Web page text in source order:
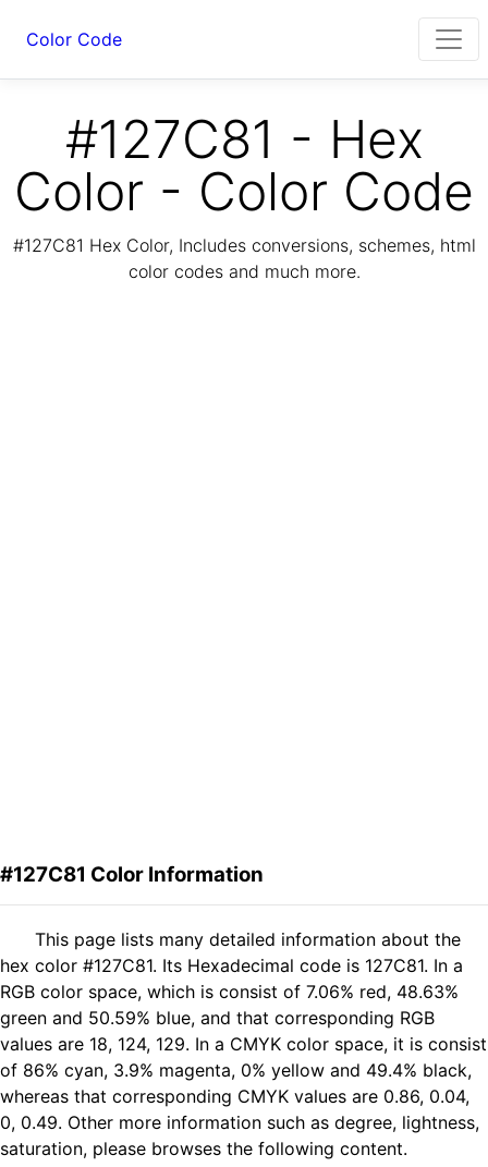
Color Code
#127C81 - Hex
Color - Color Code
#127C81 Hex Color, Includes conversions, schemes, html
color codes and much more.
#127C81 Color Information
This page lists many detailed information about the
hex color #127C81. Its Hexadecimal code is 127C81. In a
RGB color space, which is consist of 7.06% red, 48.63%
green and 50.59% blue, and that corresponding RGB
values are 18, 124, 129. In a CMYK color space, it is consist
of 86% cyan, 3.9% magenta, 0% yellow and 49.4% black,
whereas that corresponding CMYK values are 0.86, 0.04,
0, 0.49. Other more information such as degree, lightness,
saturation, please browses the following content.